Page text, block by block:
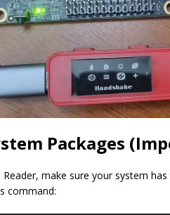
Packages
make sure your system
command: